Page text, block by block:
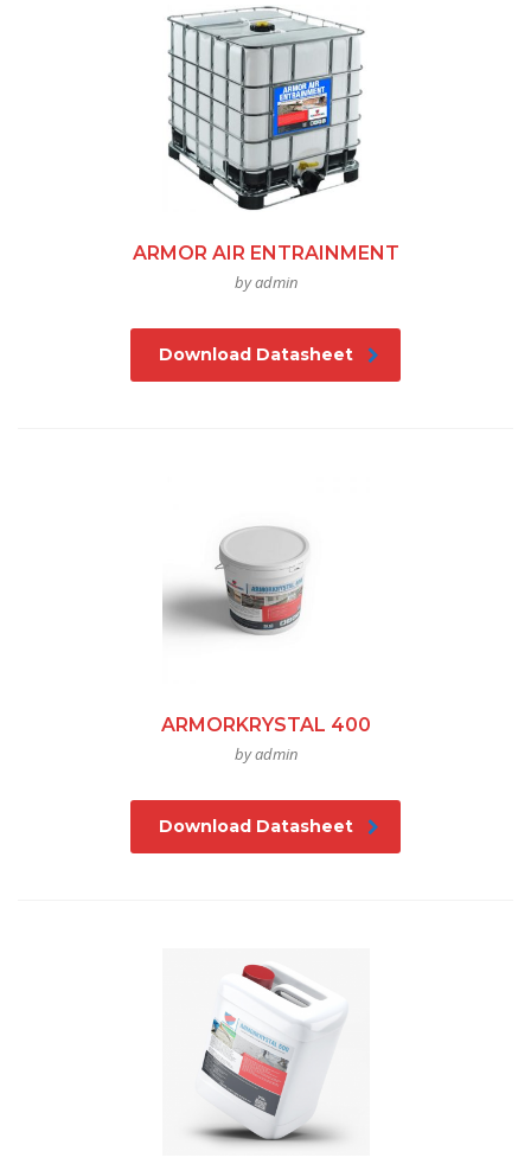
ARMOR AIR ENTRAINMENT
by admin
Download Datasheet
ARMORKRYSTAL 400
by admin
Download Datasheet